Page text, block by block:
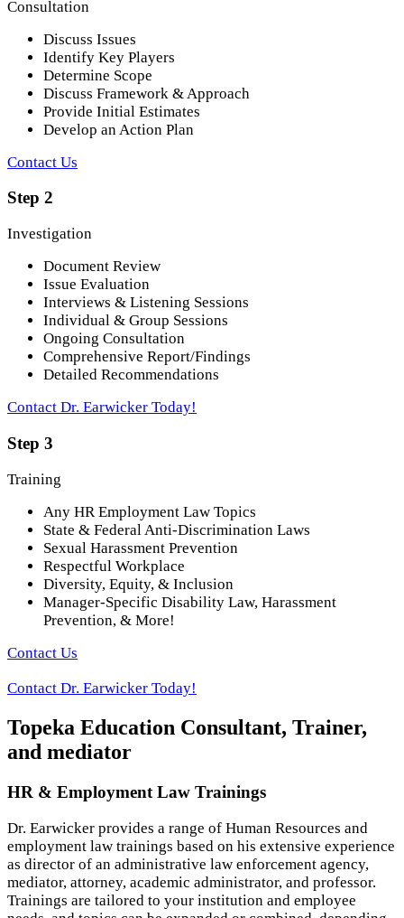
Consultation
Discuss Issues
Identify Key Players
Determine Scope
Discuss Framework & Approach
Provide Initial Estimates
Develop an Action Plan
Contact Us
Step 2
Investigation
Document Review
Issue Evaluation
Interviews & Listening Sessions
Individual & Group Sessions
Ongoing Consultation
Comprehensive Report/Findings
Detailed Recommendations
Contact Dr. Earwicker Today!
Step 3
Training
Any HR Employment Law Topics
State & Federal Anti-Discrimination Laws
Sexual Harassment Prevention
Respectful Workplace
Diversity, Equity, & Inclusion
Manager-Specific Disability Law, Harassment
Prevention, & More!
Contact Us
Contact Dr. Earwicker Today!
Topeka Education Consultant, Trainer,
and mediator
HR & Employment Law Trainings
Dr. Earwicker provides a range of Human Resources and
employment law trainings based on his extensive experience
as director of an administrative law enforcement agency,
mediator, attorney, academic administrator, and professor.
Trainings are tailored to your institution and employee